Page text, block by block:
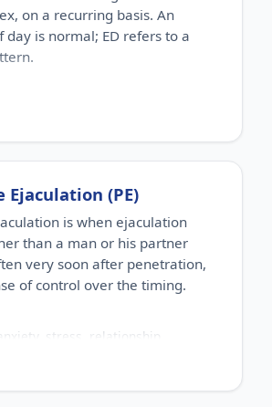
on a recurring basis. An
day is normal; ED refers to a
diabetes, high blood pressure,
stress, anxiety, depression, and
age. It becomes more common
men can be affected too,
reasons.
commonly reported male sexual
with a large share of men
relaxed mind working together.
(stress, performance anxiety),
Ejaculation (PE)
is when ejaculation
than a man or his partner
very soon after penetration,
of control over the timing.
stress, relationship
hormonal factors, prostate